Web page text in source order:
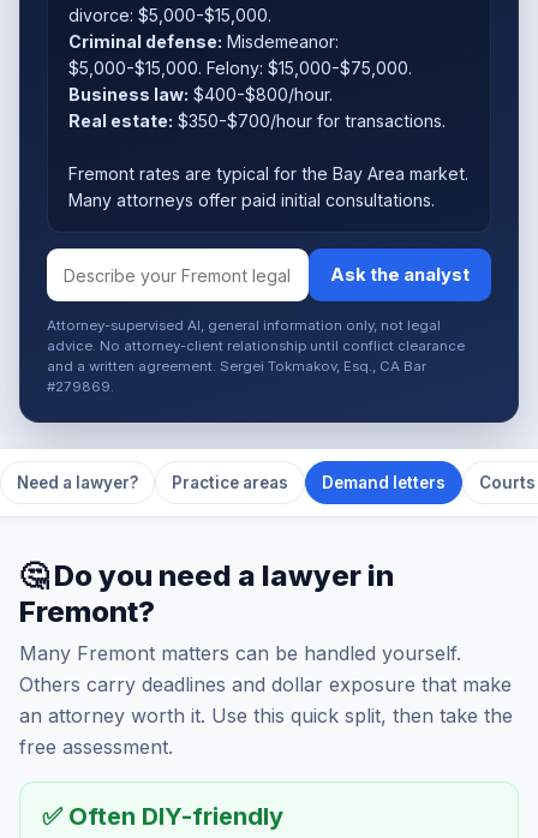
divorce: $5,000-$15,000.
Criminal defense: Misdemeanor:
$5,000-$15,000. Felony: $15,000-$75,000.
Business law: $400-$800/hour.
Real estate: $350-$700/hour for transactions.
Fremont rates are typical for the Bay Area market.
Many attorneys offer paid initial consultations.
Ask the analyst
Attorney-supervised AI, general information only, not legal
advice. No attorney-client relationship until conflict clearance
and a written agreement. Sergei Tokmakov, Esq., CA Bar
#279869.
Need a lawyer? Practice areas Demand letters
🤔 Do you need a lawyer in
Fremont?
Many Fremont matters can be handled yourself.
Others carry deadlines and dollar exposure that make
an attorney worth it. Use this quick split, then take the
free assessment.
✅ Often DIY-friendly